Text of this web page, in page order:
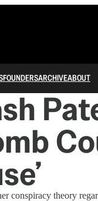
FOUNDERSARCHIVEABOUT
conspiracy theory